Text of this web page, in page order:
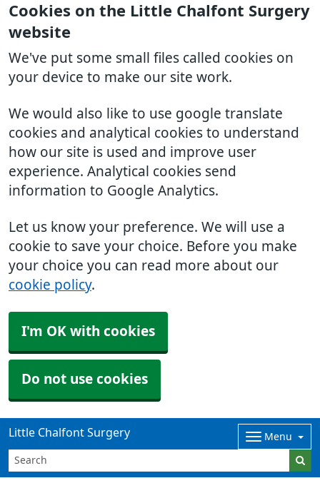
Cookies on the Little Chalfont Surgery
website
We've put some small files called cookies on
your device to make our site work.
We would also like to use google translate
cookies and analytical cookies to understand
how our site is used and improve user
experience. Analytical cookies send
information to Google Analytics.
Let us know your preference. We will use a
cookie to save your choice. Before you make
your choice you can read more about our
cookie policy.
I'm OK with cookies
Do not use cookies
Little Chalfont Surgery Menu